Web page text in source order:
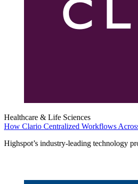
Healthcare & Life Sciences
How Clario Centralized Workflows
Highspot’s industry-leading technology